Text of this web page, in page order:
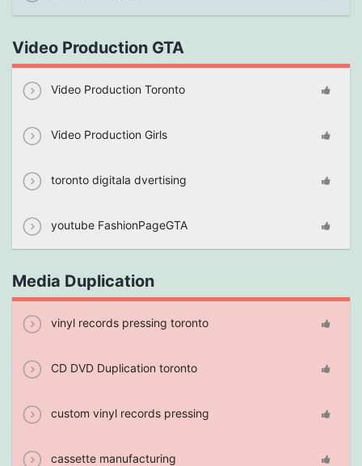
Video Production GTA
Video Production Toronto
Video Production Girls
toronto digitala dvertising
youtube FashionPageGTA
Media Duplication
vinyl records pressing toronto
CD DVD Duplication toronto
custom vinyl records pressing
cassette manufacturing